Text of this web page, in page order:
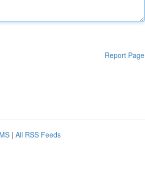
Report Page
| All RSS Feeds